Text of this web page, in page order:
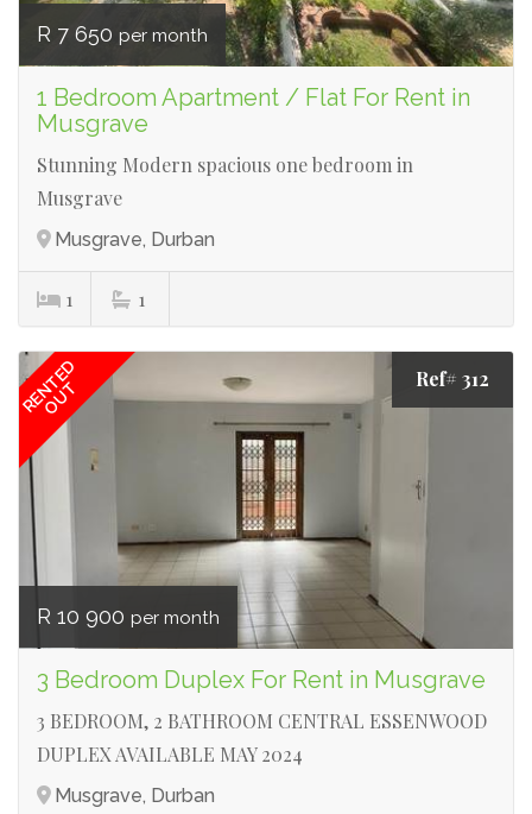
R 7 650 per month
1 Bedroom Apartment / Flat For Rent in
Musgrave
Stunning Modern spacious one bedroom in
Musgrave
Musgrave, Durban
1 1
RENTED
OUT Ref# 312
R 10 900 per month
3 Bedroom Duplex For Rent in Musgrave
3 BEDROOM, 2 BATHROOM CENTRAL ESSENWOOD
DUPLEX AVAILABLE MAY 2024
Musgrave, Durban